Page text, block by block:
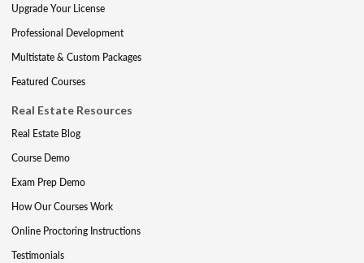
Upgrade Your License
Professional Development
Multistate & Custom Packages
Featured Courses
Real Estate Resources
Real Estate Blog
Course Demo
Exam Prep Demo
How Our Courses Work
Online Proctoring Instructions
Testimonials